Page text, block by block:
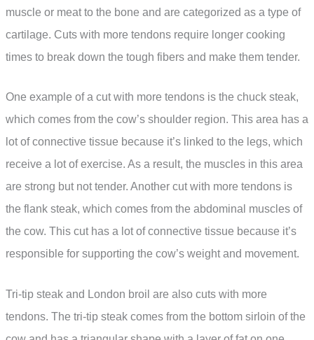
muscle or meat to the bone and are categorized as a type of
cartilage. Cuts with more tendons require longer cooking
times to break down the tough fibers and make them tender.
One example of a cut with more tendons is the chuck steak,
which comes from the cow’s shoulder region. This area has a
lot of connective tissue because it’s linked to the legs, which
receive a lot of exercise. As a result, the muscles in this area
are strong but not tender. Another cut with more tendons is
the flank steak, which comes from the abdominal muscles of
the cow. This cut has a lot of connective tissue because it’s
responsible for supporting the cow’s weight and movement.
Tri-tip steak and London broil are also cuts with more
tendons. The tri-tip steak comes from the bottom sirloin of the